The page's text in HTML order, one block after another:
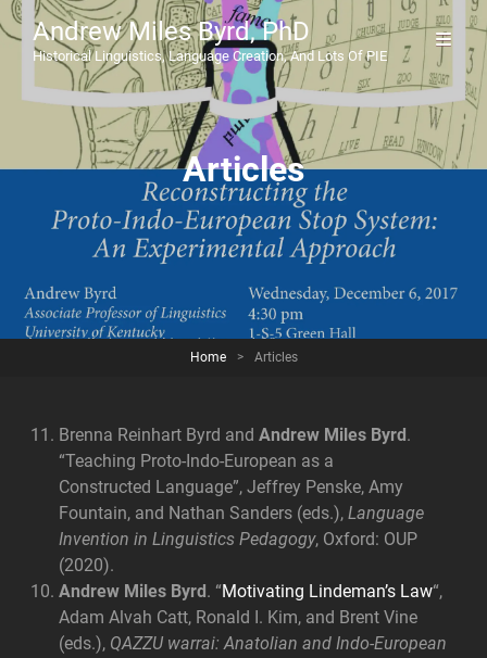
Andrew Miles Byrd, PhD
Historical Linguistics, Language Creation, And Lots Of PIE
Articles
Home > Articles
Brenna Reinhart Byrd and Andrew Miles Byrd.
“Teaching Proto-Indo-European as a
Constructed Language”, Jeffrey Penske, Amy
Fountain, and Nathan Sanders (eds.), Language
Invention in Linguistics Pedagogy, Oxford: OUP
(2020).
Andrew Miles Byrd. “Motivating Lindeman’s Law“,
Adam Alvah Catt, Ronald I. Kim, and Brent Vine
(eds.), QAZZU warrai: Anatolian and Indo-European